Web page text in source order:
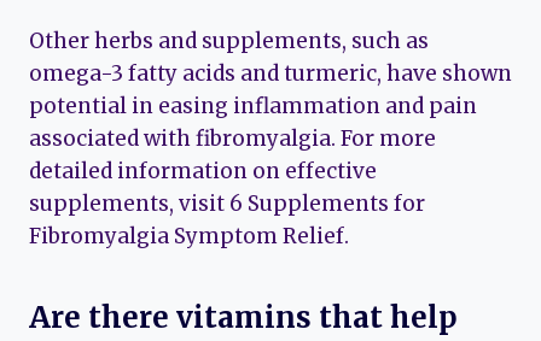
Other herbs and supplements, such as
omega-3 fatty acids and turmeric, have shown
potential in easing inflammation and pain
associated with fibromyalgia. For more
detailed information on effective
supplements, visit 6 Supplements for
Fibromyalgia Symptom Relief.
Are there vitamins that help